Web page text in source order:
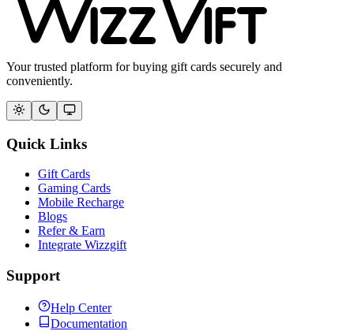
Your trusted platform for buying gift cards securely and
conveniently.
Quick Links
Gift Cards
Gaming Cards
Mobile Recharge
Blogs
Refer & Earn
Integrate Wizzgift
Support
Help Center
Documentation